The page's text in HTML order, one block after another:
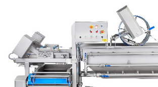
COOKING
DICING
FORMING
EMERSON
FIREX
FREY